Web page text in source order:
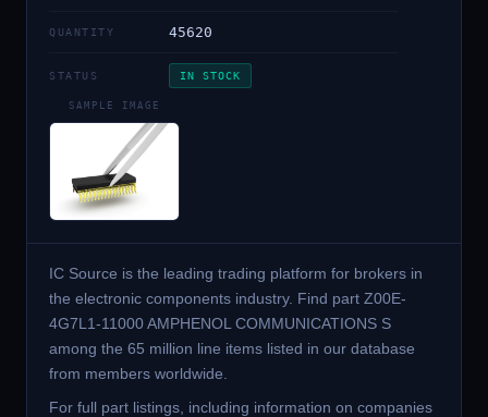
QUANTITY 45620
STATUS IN STOCK
SAMPLE IMAGE
IC Source is the leading trading platform for brokers in
the electronic components industry. Find part Z00E-
4G7L1-11000 AMPHENOL COMMUNICATIONS S
among the 65 million line items listed in our database
from members worldwide.
For full part listings, including information on companies